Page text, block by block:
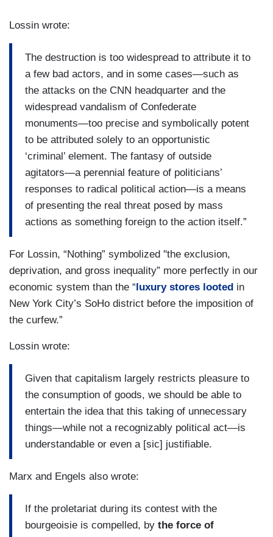
Lossin wrote:
The destruction is too widespread to attribute it to
a few bad actors, and in some cases—such as
the attacks on the CNN headquarter and the
widespread vandalism of Confederate
monuments—too precise and symbolically potent
to be attributed solely to an opportunistic
‘criminal’ element. The fantasy of outside
agitators—a perennial feature of politicians’
responses to radical political action—is a means
of presenting the real threat posed by mass
actions as something foreign to the action itself.”
For Lossin, “Nothing” symbolized "the exclusion,
deprivation, and gross inequality” more perfectly in our
economic system than the “luxury stores looted in
New York City’s SoHo district before the imposition of
the curfew.”
Lossin wrote:
Given that capitalism largely restricts pleasure to
the consumption of goods, we should be able to
entertain the idea that this taking of unnecessary
things—while not a recognizably political act—is
understandable or even a [sic] justifiable.
Marx and Engels also wrote:
If the proletariat during its contest with the
bourgeoisie is compelled, by the force of